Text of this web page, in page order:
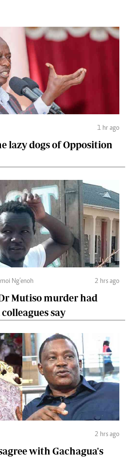
1 hr ago
lazy dogs of Opposition
Ng’enoh 2 hrs ago
Mutiso murder had
say
2 hrs ago
with Gachagua's